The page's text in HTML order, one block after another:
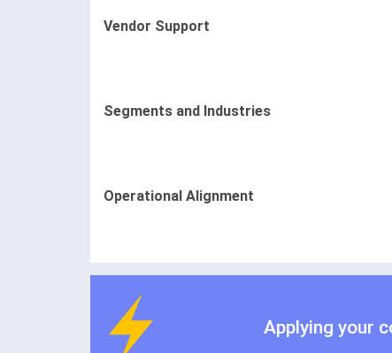
Vendor Support
Segments and Industries
Operational Alignment
Applying your